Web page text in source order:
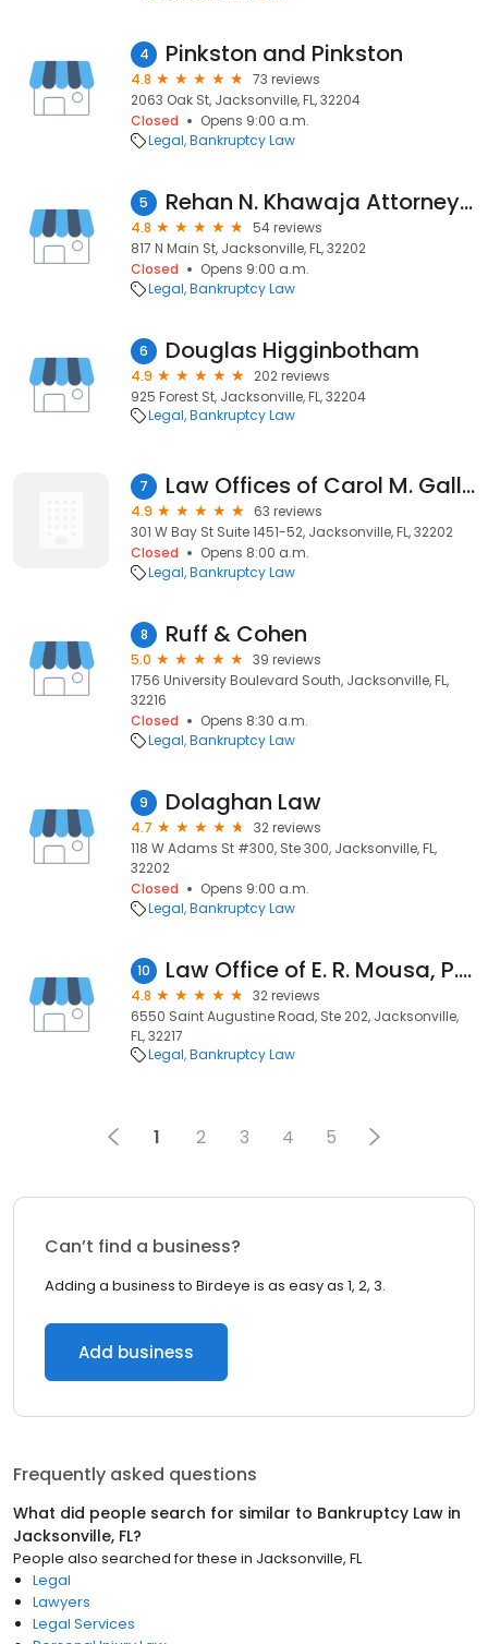
4 Pinkston and Pinkston
4.8
73 reviews
2063 Oak St, Jacksonville, FL, 32204
Closed
Opens 9:00 a.m.
Legal Bankruptcy Law
5 Rehan N. Khawaja Attorney at Law
4.8
54 reviews
817 N Main St, Jacksonville, FL, 32202
Closed
Opens 9:00 a.m.
Legal Bankruptcy Law
6 Douglas Higginbotham
4.9
202 reviews
925 Forest St, Jacksonville, FL, 32204
Legal Bankruptcy Law
7 Law Offices of Carol M. Galloway, P.a.
4.9
63 reviews
301 W Bay St Suite 1451-52, Jacksonville, FL, 32202
Closed
Opens 8:00 a.m.
Legal Bankruptcy Law
8 Ruff & Cohen
5.0
39 reviews
1756 University Boulevard South, Jacksonville, FL,
32216
Closed
Opens 8:30 a.m.
Legal Bankruptcy Law
9 Dolaghan Law
4.7
32 reviews
118 W Adams St #300, Ste 300, Jacksonville, FL,
32202
Closed
Opens 9:00 a.m.
Legal Bankruptcy Law
10 Law Office of E. R. Mousa, P.A.
4.8
32 reviews
6550 Saint Augustine Road, Ste 202, Jacksonville,
FL, 32217
Legal Bankruptcy Law
1 2 3 4 5
Can’t find a business?
Adding a business to Birdeye is as easy as 1, 2, 3.
Add business
Frequently asked questions
What did people search for similar to Bankruptcy Law in
Jacksonville, FL?
People also searched for these in Jacksonville, FL
Legal
Lawyers
Legal Services